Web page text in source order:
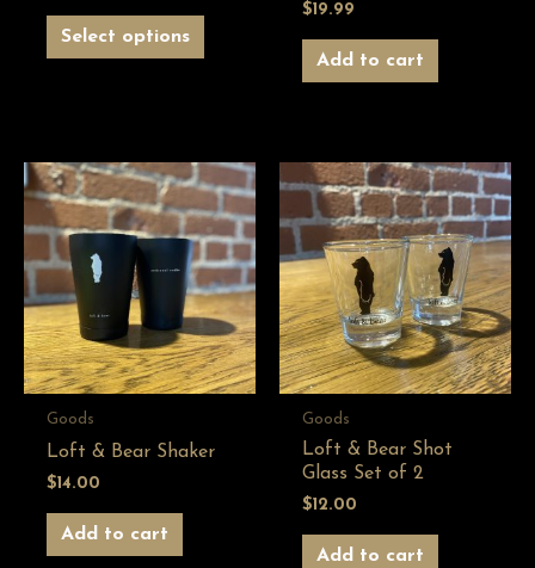
Select options
$19.99
Add to cart
Goods
Loft & Bear Shaker
$14.00
Add to cart
Goods
Loft & Bear Shot
Glass Set of 2
$12.00
Add to cart